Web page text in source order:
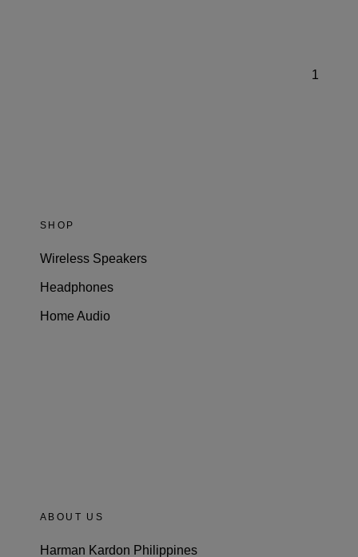
1
SHOP
Wireless Speakers
Headphones
Home Audio
ABOUT US
Harman Kardon Philippines